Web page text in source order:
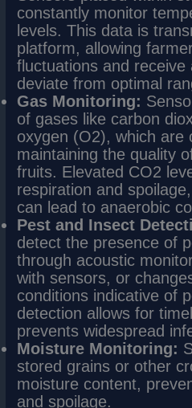
constantly monitor
levels. This data is
platform, allowing
fluctuations and receive
deviate from optimal
Gas Monitoring:
of gases like carbon
oxygen (O2), which are
maintaining the quality
fruits. Elevated CO2
respiration and
can lead to anaerobic
Pest and Insect
detect the presence of
through acoustic
with sensors, or
conditions indicative of
detection allows for
prevents widespread
Moisture Monitoring:
stored grains or other
moisture content,
and spoilage.